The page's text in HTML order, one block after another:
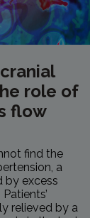
role of
flow
find the
a
by excess
relieved by a